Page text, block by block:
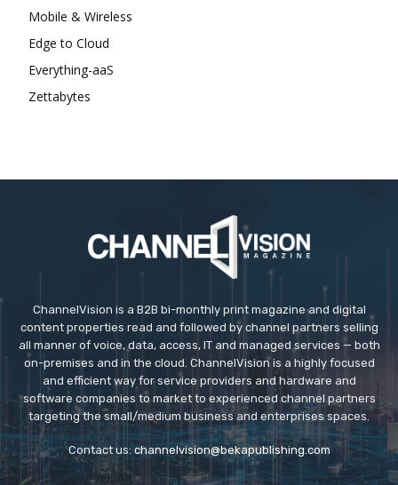
Mobile & Wireless
Edge to Cloud
Everything-aaS
Zettabytes
ChannelVision is a B2B bi-monthly print magazine and digital
content properties read and followed by channel partners selling
all manner of voice, data, access, IT and managed services — both
on-premises and in the cloud. ChannelVision is a highly focused
and efficient way for service providers and hardware and
software companies to market to experienced channel partners
targeting the small/medium business and enterprises spaces.
Contact us: channelvision@bekapublishing.com